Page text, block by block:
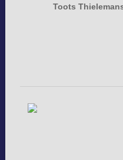
Toots